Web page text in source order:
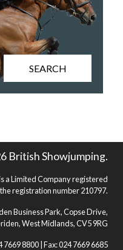
SEARCH
British Showjumping.
a Limited Company registered
registration number 210797.
Business Park, Copse Drive,
West Midlands, CV5 9RG
7669 8800 | Fax: 024 7669 6685